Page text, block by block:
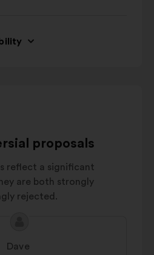
proposals
reflect a significant
are both strongly
rejected.
Dave